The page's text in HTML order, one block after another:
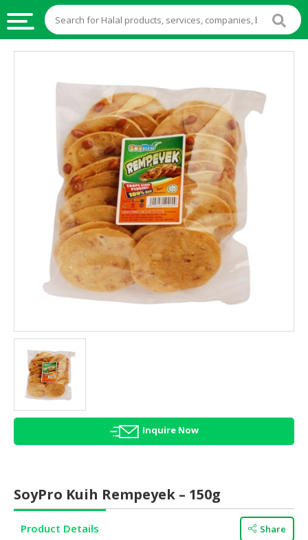
INGREDIENTS
BEVERAGES
FROZEN
AGRICULTURE
HALAL
HEALTH
BEAUTY
HALAL
HALAL
Inquire Now
SoyPro Kuih Rempeyek – 150g
Product Details Share